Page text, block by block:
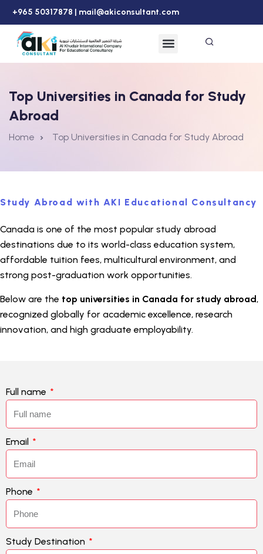
+965 50317878 | mail@akiconsultant.com
Top Universities in Canada for Study
Abroad
Home Top Universities in Canada for Study Abroad
Study Abroad with AKI Educational Consultancy
Canada is one of the most popular study abroad
destinations due to its world-class education system,
affordable tuition fees, multicultural environment, and
strong post-graduation work opportunities.
Below are the top universities in Canada for study abroad,
recognized globally for academic excellence, research
innovation, and high graduate employability.
Full name
Email
Phone
Study Destination